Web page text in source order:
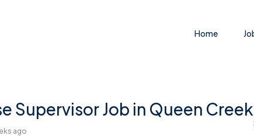
Home
Supervisor Job in Queen Creek
ago